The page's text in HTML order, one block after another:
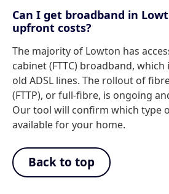
Can I get broadband in
upfront costs?
The majority of Lowton has
cabinet (FTTC) broadband,
old ADSL lines. The rollout of
(FTTP), or full-fibre, is ongoing
Our tool will confirm which type
available for your home.
Back to top